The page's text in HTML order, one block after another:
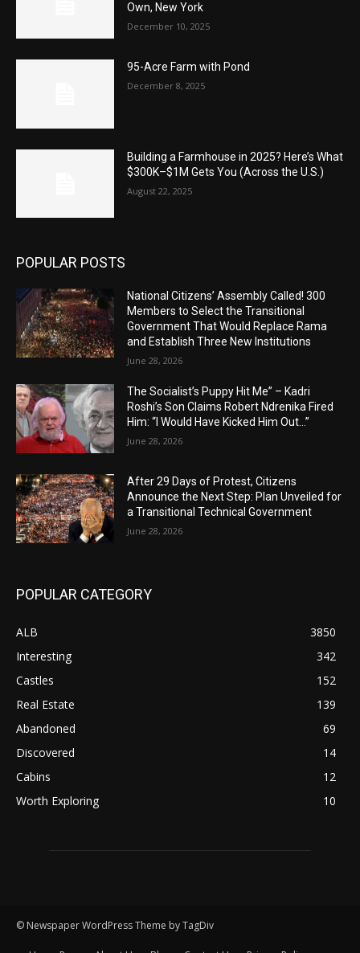
Own, New York
December 10, 2025
95-Acre Farm with Pond
December 8, 2025
Building a Farmhouse in 2025? Here’s What
$300K–$1M Gets You (Across the U.S.)
August 22, 2025
POPULAR POSTS
National Citizens’ Assembly Called! 300
Members to Select the Transitional
Government That Would Replace Rama
and Establish Three New Institutions
June 28, 2026
The Socialist’s Puppy Hit Me” – Kadri
Roshi’s Son Claims Robert Ndrenika Fired
Him: “I Would Have Kicked Him Out…”
June 28, 2026
After 29 Days of Protest, Citizens
Announce the Next Step: Plan Unveiled for
a Transitional Technical Government
June 28, 2026
POPULAR CATEGORY
ALB
3850
Interesting
342
Castles
152
Real Estate
139
Abandoned
69
Discovered
14
Cabins
12
Worth Exploring
10
© Newspaper WordPress Theme by TagDiv